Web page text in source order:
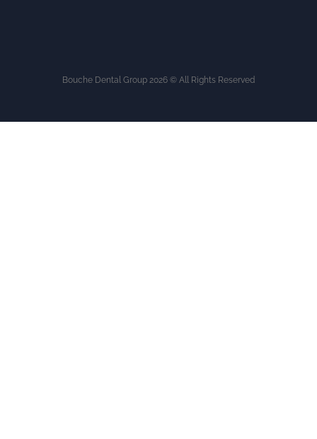
Bouche Dental Group 2026 © All Rights Reserved